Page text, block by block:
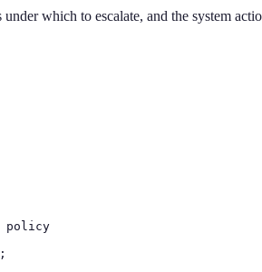
which to escalate, and the system
policy